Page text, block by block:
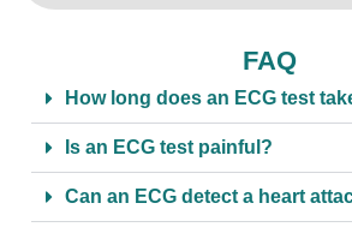
FAQ
How long does an ECG test
Is an ECG test painful?
Can an ECG detect a heart